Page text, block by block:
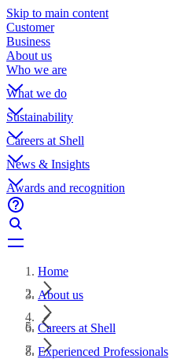
Skip to main content
Customer
Business
About us
Who we are
What we do
Sustainability
Careers at Shell
News & Insights
Awards and recognition
Home
About us
Careers at Shell
Experienced Professionals